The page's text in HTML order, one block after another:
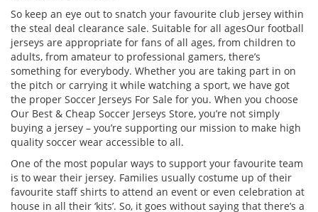
So keep an eye out to snatch your favourite club jersey within
the steal deal clearance sale. Suitable for all agesOur football
jerseys are appropriate for fans of all ages, from children to
adults, from amateur to professional gamers, there’s
something for everybody. Whether you are taking part in on
the pitch or carrying it while watching a sport, we have got
the proper Soccer Jerseys For Sale for you. When you choose
Our Best & Cheap Soccer Jerseys Store, you’re not simply
buying a jersey – you’re supporting our mission to make high
quality soccer wear accessible to all.
One of the most popular ways to support your favourite team
is to wear their jersey. Families usually costume up of their
favourite staff shirts to attend an event or even celebration at
house in all their ‘kits’. So, it goes without saying that there’s a